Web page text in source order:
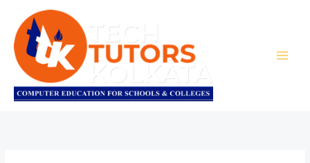
content